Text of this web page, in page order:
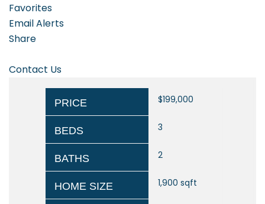
Favorites
Email Alerts
Share
Contact Us
PRICE $199,000
BEDS 3
BATHS 2
HOME SIZE 1,900 sqft